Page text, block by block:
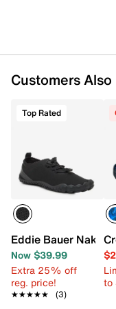
Customers
Top Rated
Eddie Bauer
Now $39.99
Extra 25% off
reg. price!
★★★★★
★★★★★ (3)
to